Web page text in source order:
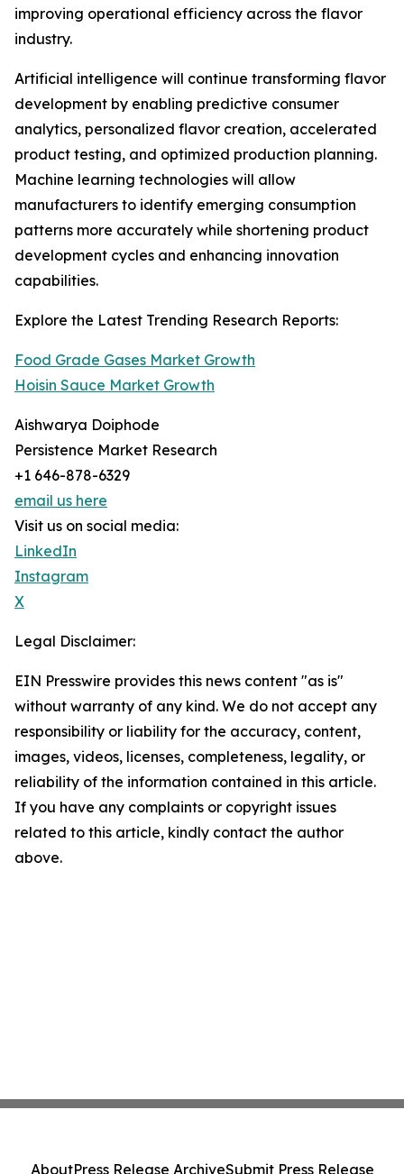
improving operational efficiency across the flavor
industry.
Artificial intelligence will continue transforming flavor
development by enabling predictive consumer
analytics, personalized flavor creation, accelerated
product testing, and optimized production planning.
Machine learning technologies will allow
manufacturers to identify emerging consumption
patterns more accurately while shortening product
development cycles and enhancing innovation
capabilities.
Explore the Latest Trending Research Reports:
Food Grade Gases Market Growth
Hoisin Sauce Market Growth
Aishwarya Doiphode
Persistence Market Research
+1 646-878-6329
email us here
Visit us on social media:
LinkedIn
Instagram
X
Legal Disclaimer:
EIN Presswire provides this news content "as is"
without warranty of any kind. We do not accept any
responsibility or liability for the accuracy, content,
images, videos, licenses, completeness, legality, or
reliability of the information contained in this article.
If you have any complaints or copyright issues
related to this article, kindly contact the author
above.
AboutPress Release ArchiveSubmit Press Release